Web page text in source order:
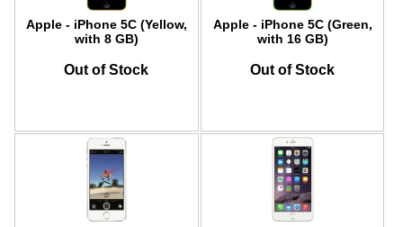
Apple - iPhone 5C (Yellow,
with 8 GB)
Out of Stock
Apple - iPhone 5C (Green,
with 16 GB)
Out of Stock